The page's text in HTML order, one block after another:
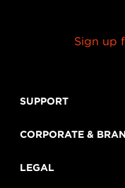
Sign up
SUPPORT
CORPORATE &
LEGAL